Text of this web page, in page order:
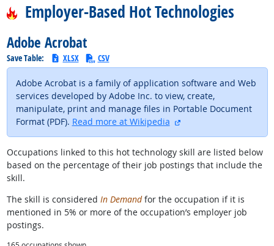
Employer-Based Hot Technologies
Adobe Acrobat
Save Table: XLSX CSV
Adobe Acrobat is a family of application software and Web
services developed by Adobe Inc. to view, create,
manipulate, print and manage files in Portable Document
Format (PDF). Read more at Wikipedia
Occupations linked to this hot technology skill are listed below
based on the percentage of their job postings that include the
skill.
The skill is considered In Demandfor the occupation if it is
mentioned in 5% or more of the occupation’s employer job
postings.